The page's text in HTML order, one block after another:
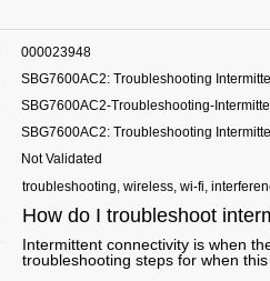
000023948
SBG7600AC2: Troubleshooting
SBG7600AC2-Troubleshooting-
SBG7600AC2: Troubleshooting
Not Validated
troubleshooting, wireless, wi-fi,
How do I troubleshoot
Intermittent connectivity is when
troubleshooting steps for when